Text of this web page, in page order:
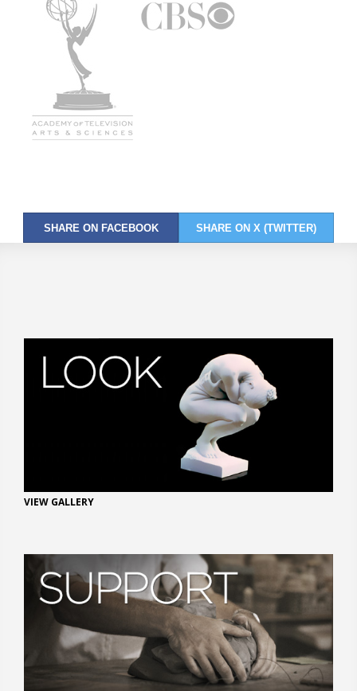
SHARE ON FACEBOOK SHARE ON X (TWITTER)
VIEW GALLERY